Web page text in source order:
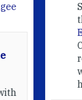
Sr MaryAnne
FCJ
in
Centre wraps
retreats,
work, she
happened —